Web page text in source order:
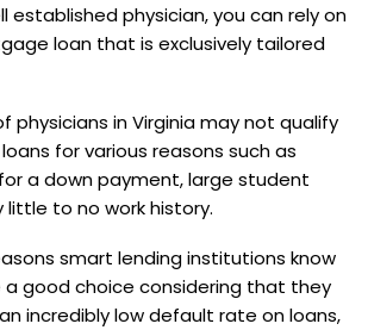
established physician, you can rely on
loan that is exclusively tailored
physicians in Virginia may not qualify
for various reasons such as
a down payment, large student
to no work history.
smart lending institutions know
good choice considering that they
incredibly low default rate on loans,